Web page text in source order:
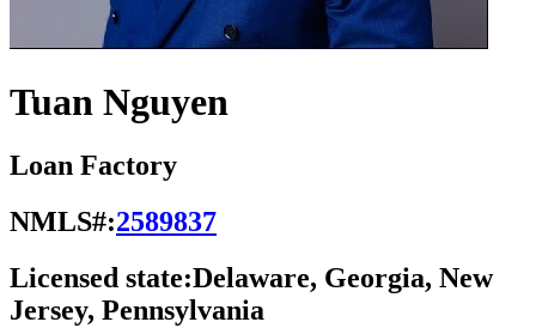
Tuan Nguyen
Loan Factory
NMLS#:2589837
Licensed state:Delaware, Georgia, New
Jersey, Pennsylvania